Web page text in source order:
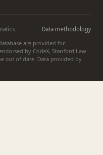
Data methodology
are provided for
by CodeX, Stanford Law
out of date. Data provided by